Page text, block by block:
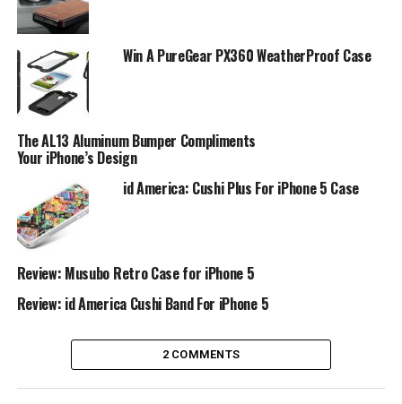
Win A PureGear PX360 WeatherProof Case
The AL13 Aluminum Bumper Compliments
Your iPhone’s Design
id America: Cushi Plus For iPhone 5 Case
Review: Musubo Retro Case for iPhone 5
Review: id America Cushi Band For iPhone 5
2 COMMENTS